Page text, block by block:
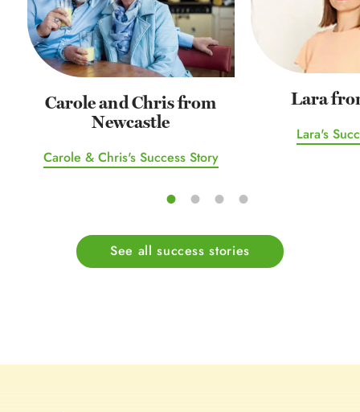
Carole and Chris from
Newcastle
Carole & Chris's Success Story
Lara
Lara's
See all success stories